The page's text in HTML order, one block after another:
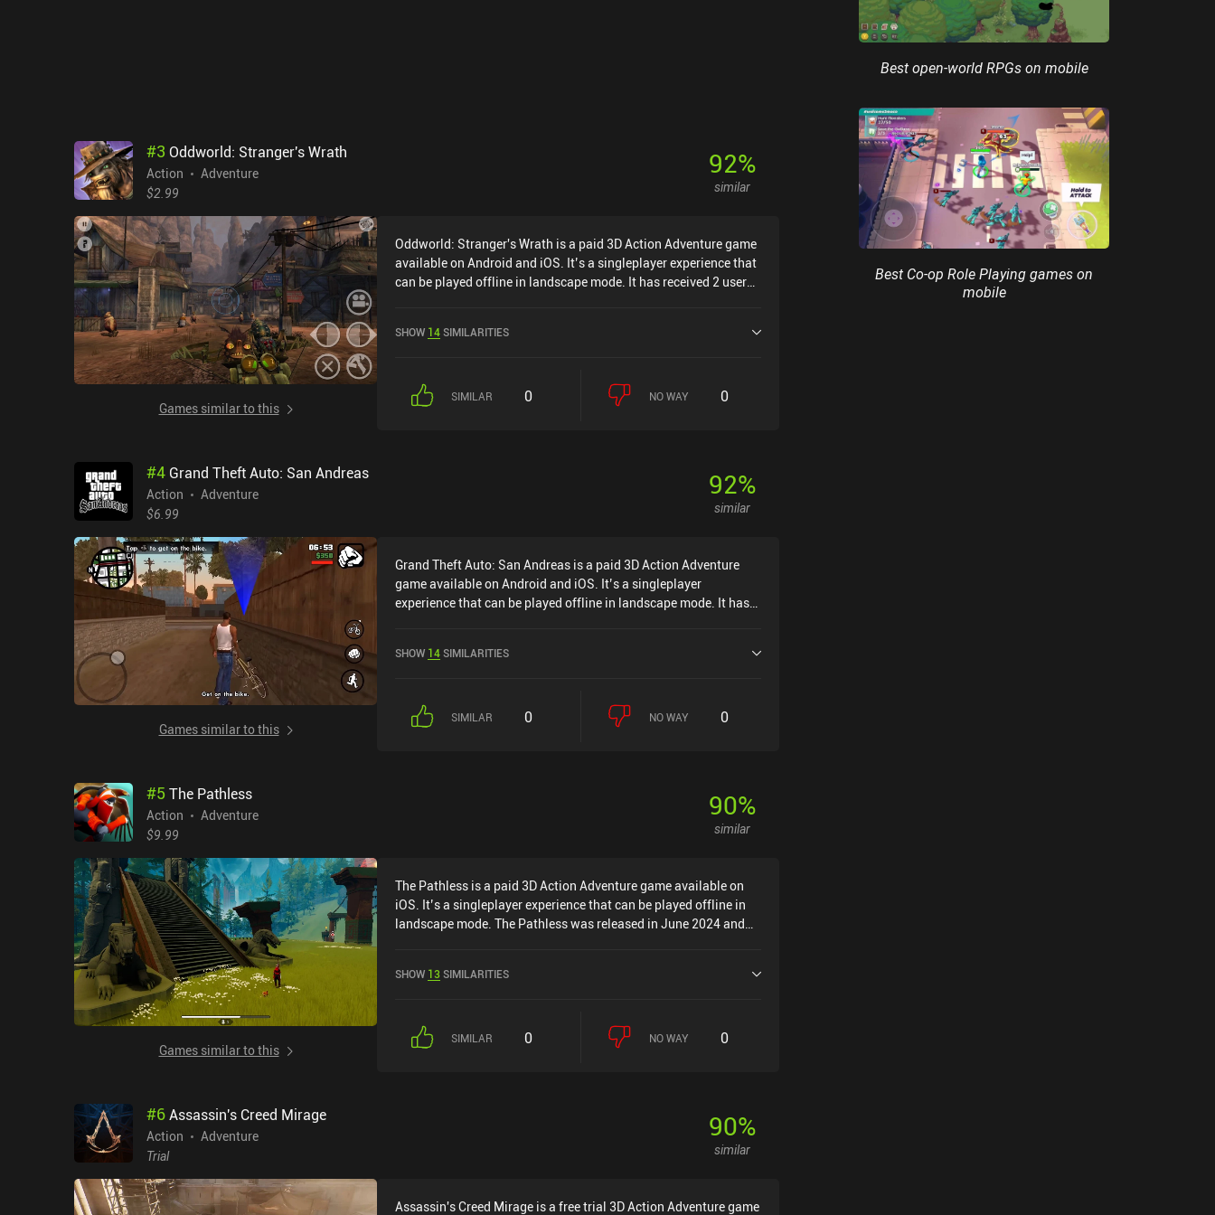
#3 Oddworld: Stranger's Wrath
Action
Adventure
$2.99
92%
similar
Games similar to this
Oddworld: Stranger's Wrath is a paid 3D Action Adventure game
available on Android and iOS. It’s a singleplayer experience that
can be played offline in landscape mode. It has received 2 user
of 3 out of 5.0 on Google Play and 4.6 out of 5.0 on the iOS App
SHOW 14SIMILARITIES
SIMILAR 0 NO WAY 0
#4 Grand Theft Auto: San Andreas
Action
Adventure
$6.99
92%
similar
Games similar to this
Grand Theft Auto: San Andreas is a paid 3D Action Adventure
game available on Android and iOS. It’s a singleplayer
experience that can be played offline in landscape mode. It has
has a current rating of 4.5 out of 5.0 on Google Play and 4.7 out
SHOW 14SIMILARITIES
SIMILAR 0 NO WAY 0
#5The Pathless
Action
Adventure
$9.99
90%
similar
Games similar to this
The Pathless is a paid 3D Action Adventure game available on
iOS. It’s a singleplayer experience that can be played offline in
landscape mode. The Pathless was released in June 2024 and
SHOW 13SIMILARITIES
SIMILAR 0 NO WAY 0
#6Assassin's Creed Mirage
Action
Adventure
Trial
90%
similar
Assassin's Creed Mirage is a free trial 3D Action Adventure game
Best open-world RPGs on mobile
Best Co-op Role Playing games on
mobile